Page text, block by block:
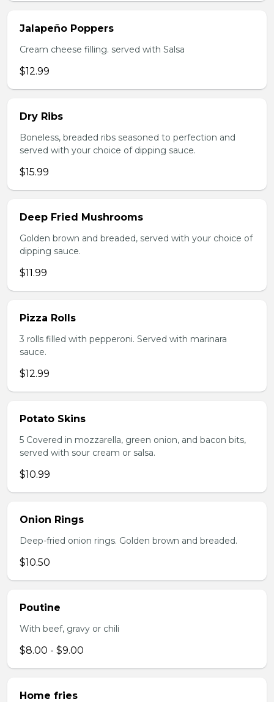
Jalapeño Poppers
Cream cheese filling. served with Salsa
$12.99
Dry Ribs
Boneless, breaded ribs seasoned to perfection and
served with your choice of dipping sauce.
$15.99
Deep Fried Mushrooms
Golden brown and breaded, served with your choice of
dipping sauce.
$11.99
Pizza Rolls
3 rolls filled with pepperoni. Served with marinara
sauce.
$12.99
Potato Skins
5 Covered in mozzarella, green onion, and bacon bits,
served with sour cream or salsa.
$10.99
Onion Rings
Deep-fried onion rings. Golden brown and breaded.
$10.50
Poutine
With beef, gravy or chili
$8.00 - $9.00
Home fries